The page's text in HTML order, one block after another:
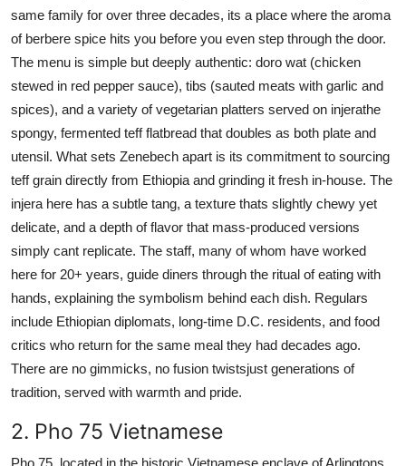
same family for over three decades, its a place where the aroma
of berbere spice hits you before you even step through the door.
The menu is simple but deeply authentic: doro wat (chicken
stewed in red pepper sauce), tibs (sauted meats with garlic and
spices), and a variety of vegetarian platters served on injerathe
spongy, fermented teff flatbread that doubles as both plate and
utensil. What sets Zenebech apart is its commitment to sourcing
teff grain directly from Ethiopia and grinding it fresh in-house. The
injera here has a subtle tang, a texture thats slightly chewy yet
delicate, and a depth of flavor that mass-produced versions
simply cant replicate. The staff, many of whom have worked
here for 20+ years, guide diners through the ritual of eating with
hands, explaining the symbolism behind each dish. Regulars
include Ethiopian diplomats, long-time D.C. residents, and food
critics who return for the same meal they had decades ago.
There are no gimmicks, no fusion twistsjust generations of
tradition, served with warmth and pride.
2. Pho 75 Vietnamese
Pho 75, located in the historic Vietnamese enclave of Arlingtons